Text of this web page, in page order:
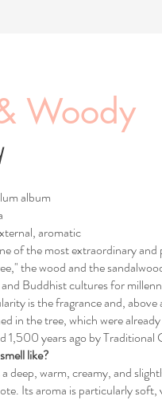
Woody
album
aromatic
of the most extraordinary
the wood and the
Buddhist cultures for
is the fragrance and,
in the tree, which were
1,500 years ago by Traditional
like?
deep, warm, creamy, and
Its aroma is particularly